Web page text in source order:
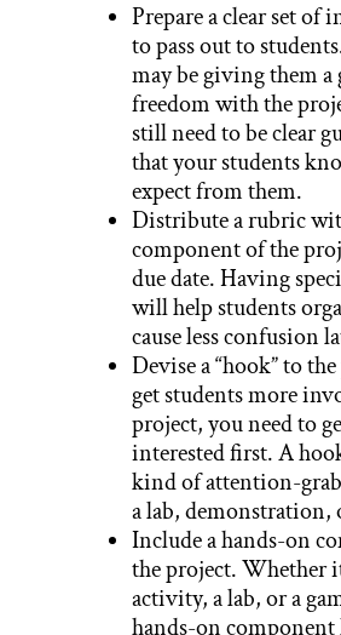
Prepare a clear set of
to pass out to
may be giving them a
freedom with the
still need to be clear
that your students
expect from them.
Distribute a rubric
component of the
due date. Having
will help students
cause less confusion
Devise a “hook” to
get students more
project, you need to
interested first. A
kind of attention-
a lab,
Include a hands-on
the project. Whether
activity, a lab, or a
hands-on component